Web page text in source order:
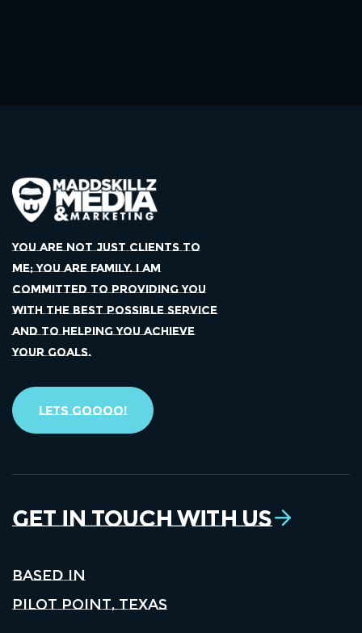
YOU ARE NOT JUST CLIENTS TO
ME; YOU ARE FAMILY. I AM
COMMITTED TO PROVIDING YOU
WITH THE BEST POSSIBLE SERVICE
AND TO HELPING YOU ACHIEVE
YOUR GOALS.
Lets Goooo!
Get in Touch With Us
Based in
Pilot Point, Texas